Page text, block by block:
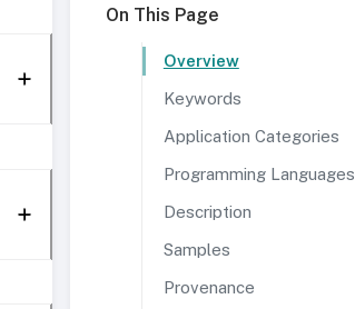
On This Page
Overview
Keywords
Application Categories
Programming Languages
Description
Samples
Provenance